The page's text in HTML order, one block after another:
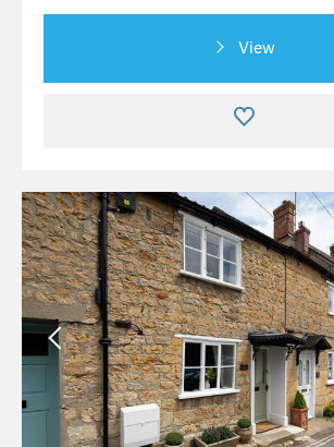
View